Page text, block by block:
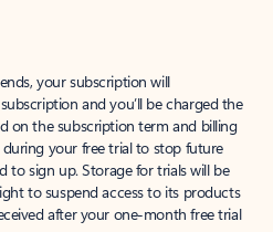
your subscription will
and you’ll be charged the
on the subscription term and billing
your free trial to stop future
to sign up. Storage for trials will be
to suspend access to its products
after your one-month free trial